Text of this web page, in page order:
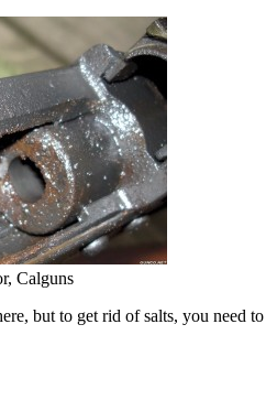
Calguns
but to get rid of salts, you need to